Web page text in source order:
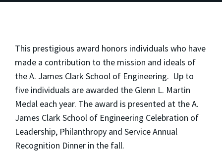
This prestigious award honors individuals who have
made a contribution to the mission and ideals of
the A. James Clark School of Engineering. Up to
five individuals are awarded the Glenn L. Martin
Medal each year. The award is presented at the A.
James Clark School of Engineering Celebration of
Leadership, Philanthropy and Service Annual
Recognition Dinner in the fall.